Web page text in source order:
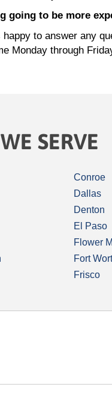
going to be more
to answer any
Monday through
SERVE
Conroe
Dallas
Denton
El Paso
Flower
Fort
Frisco